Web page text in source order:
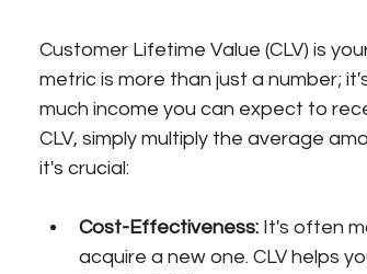
Customer Lifetime Value (CLV) is
metric is more than just a number;
much income you can expect to
CLV, simply multiply the average
it's crucial:
Cost-Effectiveness: It's often
acquire a new one. CLV helps